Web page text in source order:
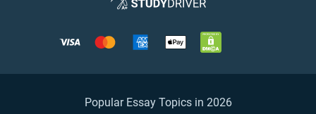
Popular Essay Topics in 2026